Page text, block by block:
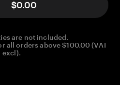
$0.00
are not included.
all orders above $100.00 (VAT
excl).